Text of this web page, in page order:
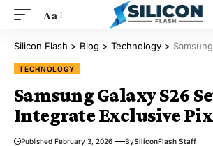
Aa
Silicon Flash > Blog > Technology > Samsung Galaxy
TECHNOLOGY
Samsung Galaxy S26
Integrate Exclusive
Published February 3, 2026 BySiliconFlash Staff